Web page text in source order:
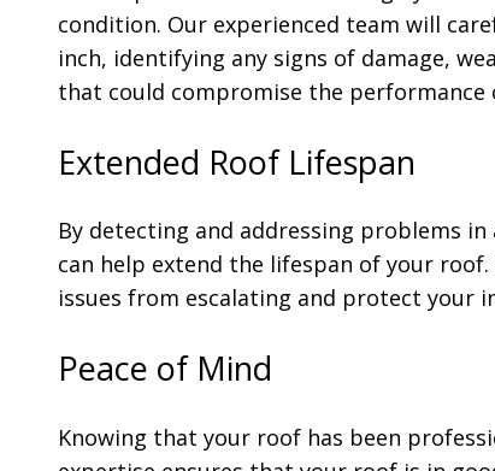
condition. Our experienced team will
inch, identifying any signs of damage,
that could compromise the performance
Extended Roof Lifespan
By detecting and addressing problems in
can help extend the lifespan of your
issues from escalating and protect your
Peace of Mind
Knowing that your roof has been